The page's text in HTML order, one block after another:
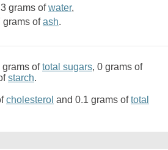
grams ofwater,
grams ofash.
grams oftotal sugars, 0 grams of
starch.
cholesterol and 0.1 grams oftotal